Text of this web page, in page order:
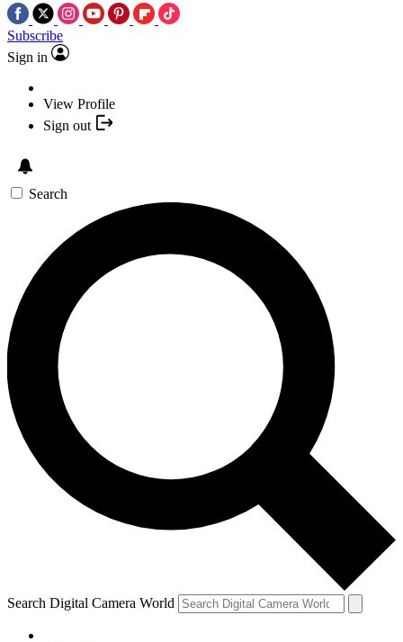
Subscribe
Sign in
View Profile
Sign out
Search
Search Digital Camera World